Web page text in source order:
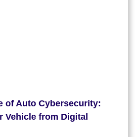
of Auto Cybersecurity:
Vehicle from Digital